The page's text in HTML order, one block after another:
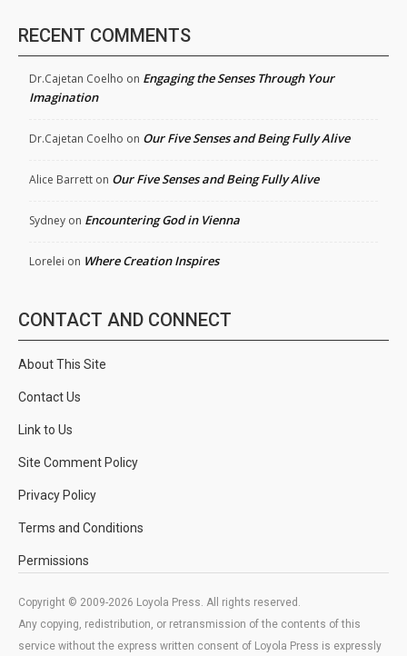
RECENT COMMENTS
Dr.Cajetan Coelho on Engaging the Senses Through Your
Imagination
Dr.Cajetan Coelho on Our Five Senses and Being Fully Alive
Alice Barrett on Our Five Senses and Being Fully Alive
Sydney on Encountering God in Vienna
Lorelei on Where Creation Inspires
CONTACT AND CONNECT
About This Site
Contact Us
Link to Us
Site Comment Policy
Privacy Policy
Terms and Conditions
Permissions
Copyright © 2009-2026 Loyola Press. All rights reserved.
Any copying, redistribution, or retransmission of the contents of this
service without the express written consent of Loyola Press is expressly